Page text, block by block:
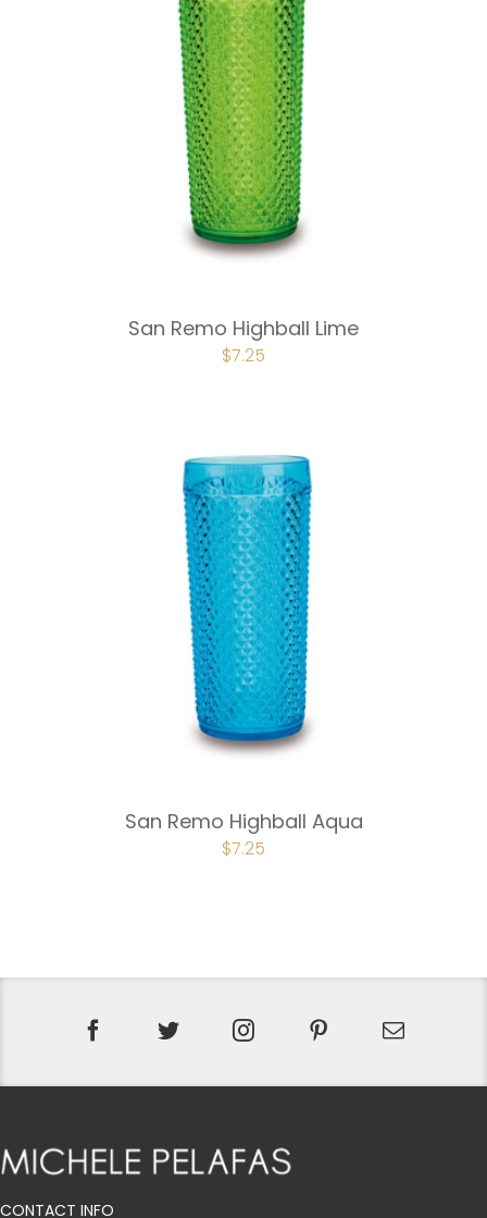
San Remo Highball Lime
ORIGINAL
PRICE
$7.25
San Remo Highball Aqua
ORIGINAL
PRICE
$7.25
CONTACT INFO